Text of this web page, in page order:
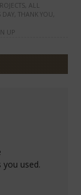
ALL
THANK YOU
UP
used.